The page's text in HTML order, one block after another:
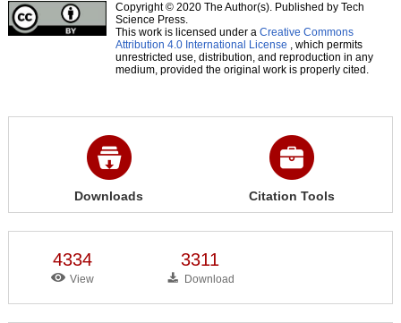
Copyright © 2020 The Author(s). Published by Tech
Science Press.
This work is licensed under a Creative Commons
Attribution 4.0 International License , which permits
unrestricted use, distribution, and reproduction in any
medium, provided the original work is properly cited.
Downloads Citation Tools
4334
View
3311
Download